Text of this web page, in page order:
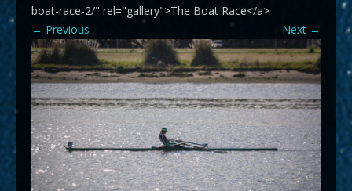
boat-race-2/" rel="gallery">The Boat Race</a>
← Previous Next →